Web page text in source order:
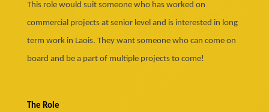
This role would suit someone who has worked on
commercial projects at senior level and is interested in long
term work in Laois. They want someone who can come on
board and be a part of multiple projects to come!
The Role